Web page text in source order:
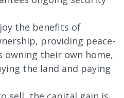
the benefits of
providing peace-
their own home,
the land and paying